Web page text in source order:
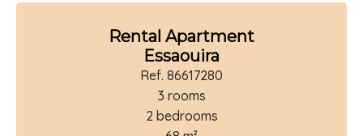
Rental Apartment
Essaouira
Ref. 86617280
3 rooms
2 bedrooms